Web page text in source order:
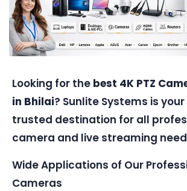
Looking for the best 4K PTZ
in Bhilai? Sunlite Systems is
trusted destination for all
camera and live streaming
Wide Applications of Our
Cameras